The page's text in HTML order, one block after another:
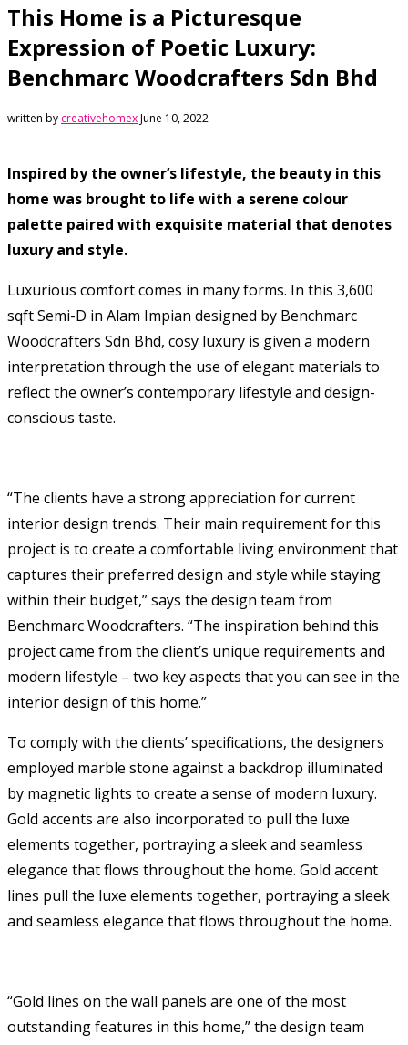
This Home is a Picturesque
Expression of Poetic Luxury:
Benchmarc Woodcrafters Sdn Bhd
written by creativehomexJune 10, 2022
Inspired by the owner’s lifestyle, the beauty in this
home was brought to life with a serene colour
palette paired with exquisite material that denotes
luxury and style.
Luxurious comfort comes in many forms. In this 3,600
sqft Semi-D in Alam Impian designed by Benchmarc
Woodcrafters Sdn Bhd, cosy luxury is given a modern
interpretation through the use of elegant materials to
reflect the owner’s contemporary lifestyle and design-
conscious taste.
“The clients have a strong appreciation for current
interior design trends. Their main requirement for this
project is to create a comfortable living environment that
captures their preferred design and style while staying
within their budget,” says the design team from
Benchmarc Woodcrafters. “The inspiration behind this
project came from the client’s unique requirements and
modern lifestyle – two key aspects that you can see in the
interior design of this home.”
To comply with the clients’ specifications, the designers
employed marble stone against a backdrop illuminated
by magnetic lights to create a sense of modern luxury.
Gold accents are also incorporated to pull the luxe
elements together, portraying a sleek and seamless
elegance that flows throughout the home. Gold accent
lines pull the luxe elements together, portraying a sleek
and seamless elegance that flows throughout the home.
“Gold lines on the wall panels are one of the most
outstanding features in this home,” the design team